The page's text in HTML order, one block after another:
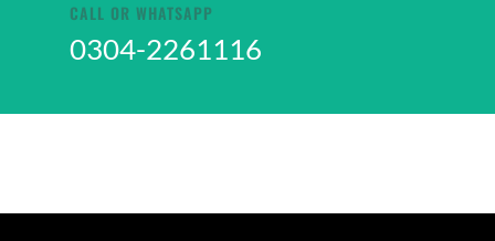
CALL OR WHATSAPP
0304-2261116